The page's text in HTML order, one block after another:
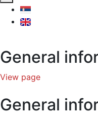
General
View page
General